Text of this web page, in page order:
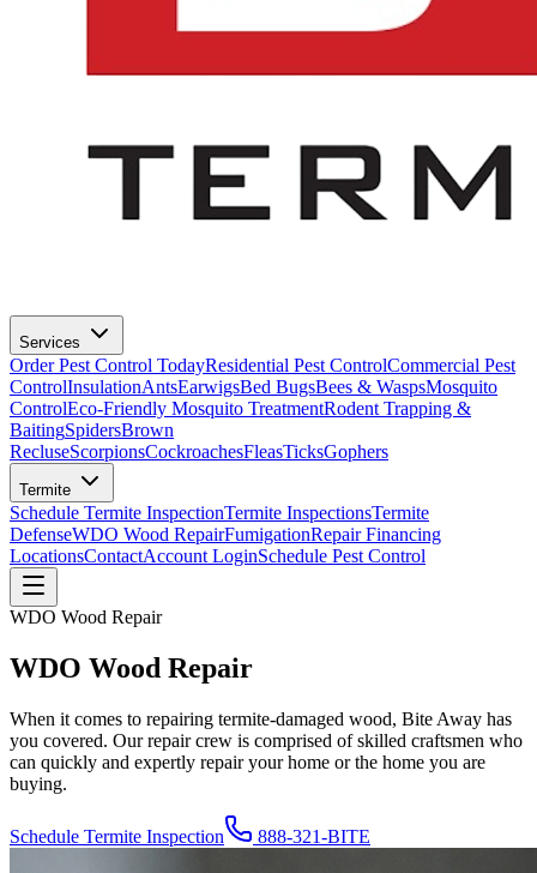
Services
Order Pest Control TodayResidential Pest ControlCommercial Pest
ControlInsulationAntsEarwigsBed BugsBees & WaspsMosquito
ControlEco-Friendly Mosquito TreatmentRodent Trapping &
BaitingSpidersBrown
RecluseScorpionsCockroachesFleasTicksGophers
Termite
Schedule Termite InspectionTermite InspectionsTermite
DefenseWDO Wood RepairFumigationRepair Financing
LocationsContactAccount LoginSchedule Pest Control
WDO Wood Repair
WDO Wood Repair
When it comes to repairing termite-damaged wood, Bite Away has
you covered. Our repair crew is comprised of skilled craftsmen who
can quickly and expertly repair your home or the home you are
buying.
Schedule Termite Inspection 888-321-BITE